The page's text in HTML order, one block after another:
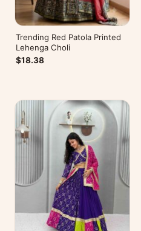
Trending Red Patola Printed
Lehenga Choli
$18.38